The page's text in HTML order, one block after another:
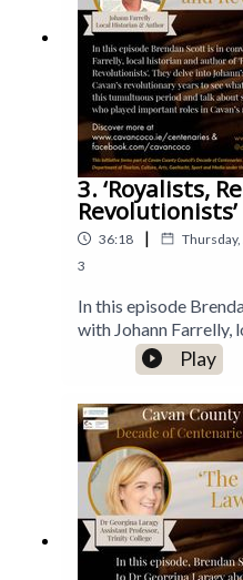
3. ‘Royalists,
Revolutionists’
36:18 |
3
In this episode
with Johann Farrelly,
'Royalists, Rebels
into Johann’s book
revolutionary years to
of this tumultuous
the characters who
Cavan’s
Play